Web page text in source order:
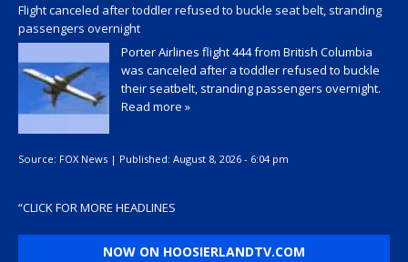
Flight canceled after toddler refused to buckle seat belt, stranding
passengers overnight
Porter Airlines flight 444 from British Columbia
was canceled after a toddler refused to buckle
their seatbelt, stranding passengers overnight.
Read more »
Source: FOX News | Published: August 8, 2026 - 6:04 pm
“CLICK FOR MORE HEADLINES
NOW ON HOOSIERLANDTV.COM